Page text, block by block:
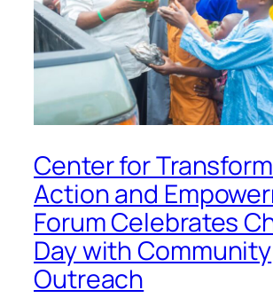
Center for
Action and
Forum Celebrates
Day with Community
Outreach